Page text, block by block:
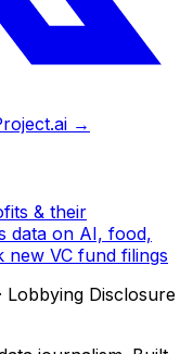
→
& their
data on AI, food,
VC fund filings
· Lobbying Disclosure